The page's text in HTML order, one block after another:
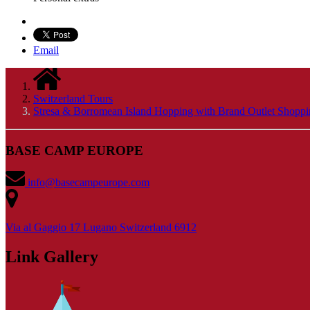
Email
Switzerland Tours
Stresa & Borromean Island Hopping with Brand Outlet
BASE CAMP EUROPE
info@basecampeurope.com
Via al Gaggio 17 Lugano Switzerland 6912
Link Gallery